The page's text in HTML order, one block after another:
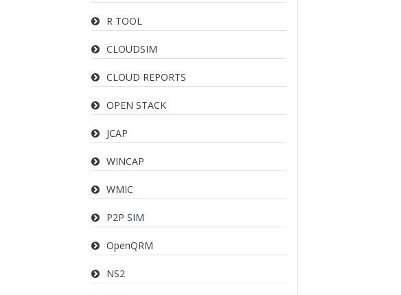
R TOOL
CLOUDSIM
CLOUD REPORTS
OPEN STACK
JCAP
WINCAP
WMIC
P2P SIM
OpenQRM
NS2